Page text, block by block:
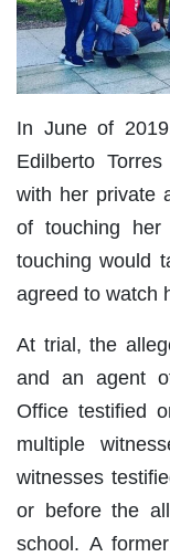
In June of
Edilberto
with her private
of touching
touching would
agreed to watch
At trial, the
and an agent
Office testified
multiple
witnesses
or before the
school. A